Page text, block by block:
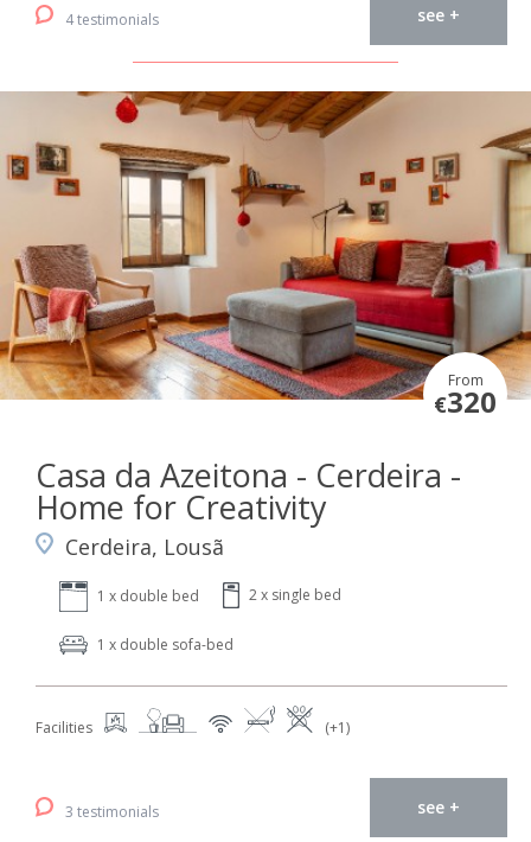
4 testimonials see +
From
€320
Casa da Azeitona - Cerdeira -
Home for Creativity
Cerdeira, Lousã
1 x double bed 2 x single bed
1 x double sofa-bed
Facilities (+1)
3 testimonials see +